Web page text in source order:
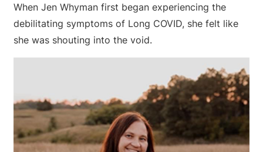
When Jen Whyman first began experiencing the
debilitating symptoms of Long COVID, she felt like
she was shouting into the void.